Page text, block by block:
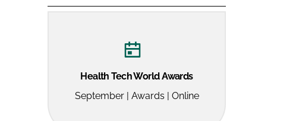
Health Tech World Awards
September | Awards | Online